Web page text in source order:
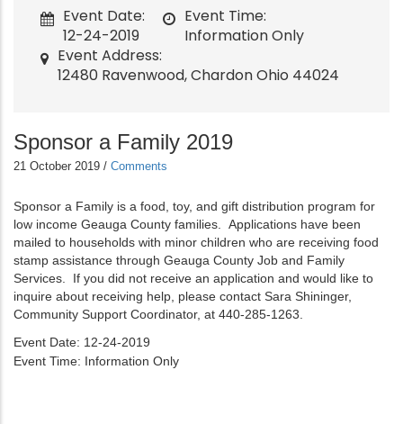
Event Date
12-24-2019
Event Time
Information Only
Event Address
12480 Ravenwood, Chardon Ohio 44024
Sponsor a Family 2019
21 October 2019 / Comments
Sponsor a Family is a food, toy, and gift distribution program for
low income Geauga County families. Applications have been
mailed to households with minor children who are receiving food
stamp assistance through Geauga County Job and Family
Services. If you did not receive an application and would like to
inquire about receiving help, please contact Sara Shininger,
Community Support Coordinator, at 440-285-1263.
Event Date 12-24-2019
Event Time Information Only